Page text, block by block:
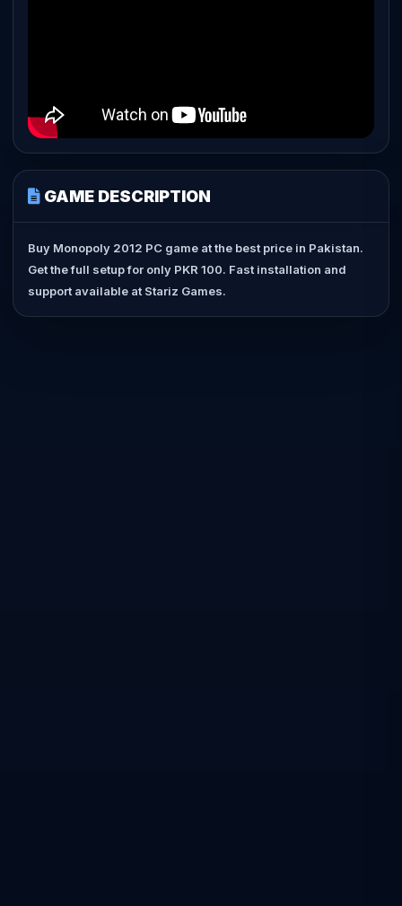
GAME DESCRIPTION
Buy Monopoly 2012 PC game at the best price in Pakistan.
Get the full setup for only PKR 100. Fast installation and
support available at Stariz Games.